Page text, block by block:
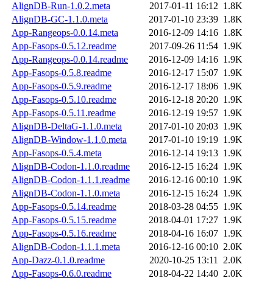
AlignDB-Run-1.0.2.meta
2017-01-11 16:12 1.8K
AlignDB-GC-1.1.0.meta
2017-01-10 23:39 1.8K
App-Rangeops-0.0.14.meta
2016-12-09 14:16 1.8K
App-Fasops-0.5.12.readme
2017-09-26 11:54 1.9K
App-Rangeops-0.0.14.readme
2016-12-09 14:16 1.9K
App-Fasops-0.5.8.readme
2016-12-17 15:07 1.9K
App-Fasops-0.5.9.readme
2016-12-17 18:06 1.9K
App-Fasops-0.5.10.readme
2016-12-18 20:20 1.9K
App-Fasops-0.5.11.readme
2016-12-19 19:57 1.9K
AlignDB-DeltaG-1.1.0.meta
2017-01-10 20:03 1.9K
AlignDB-Window-1.1.0.meta
2017-01-10 19:19 1.9K
App-Fasops-0.5.4.meta
2016-12-14 19:13 1.9K
AlignDB-Codon-1.1.0.readme
2016-12-15 16:24 1.9K
AlignDB-Codon-1.1.1.readme
2016-12-16 00:10 1.9K
AlignDB-Codon-1.1.0.meta
2016-12-15 16:24 1.9K
App-Fasops-0.5.14.readme
2018-03-28 04:55 1.9K
App-Fasops-0.5.15.readme
2018-04-01 17:27 1.9K
App-Fasops-0.5.16.readme
2018-04-16 16:07 1.9K
AlignDB-Codon-1.1.1.meta
2016-12-16 00:10 2.0K
App-Dazz-0.1.0.readme
2020-10-25 13:11 2.0K
App-Fasops-0.6.0.readme
2018-04-22 14:40 2.0K